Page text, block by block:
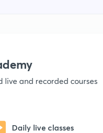
live and recorded courses
Daily live classes